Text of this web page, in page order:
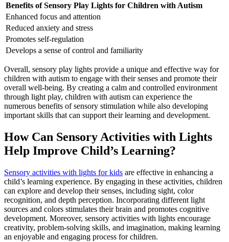
Benefits of Sensory Play Lights for Children with Autism
Enhanced focus and attention
Reduced anxiety and stress
Promotes self-regulation
Develops a sense of control and familiarity
Overall, sensory play lights provide a unique and effective way for
children with autism to engage with their senses and promote their
overall well-being. By creating a calm and controlled environment
through light play, children with autism can experience the
numerous benefits of sensory stimulation while also developing
important skills that can support their learning and development.
How Can Sensory Activities with Lights
Help Improve Child’s Learning?
Sensory activities with lights for kids are effective in enhancing a
child’s learning experience. By engaging in these activities, children
can explore and develop their senses, including sight, color
recognition, and depth perception. Incorporating different light
sources and colors stimulates their brain and promotes cognitive
development. Moreover, sensory activities with lights encourage
creativity, problem-solving skills, and imagination, making learning
an enjoyable and engaging process for children.